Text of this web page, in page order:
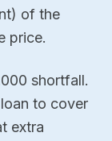
of the
price.
shortfall.
to cover
extra